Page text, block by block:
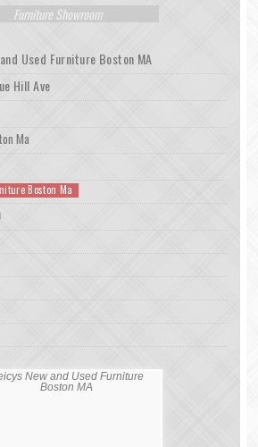
Furniture Showroom
Used Furniture Boston MA
Hill Ave
Ma
Boston Ma